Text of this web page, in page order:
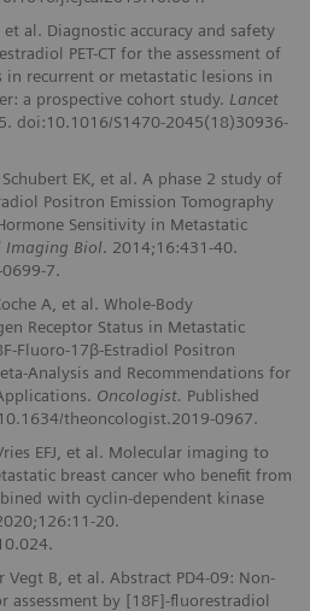
et al. Diagnostic accuracy and safety
PET-CT for the assessment of
in recurrent or metastatic lesions in
a prospective cohort study. Lancet
doi:10.1016/S1470-2045(18)30936-
EK, et al. A phase 2 study of
Positron Emission Tomography
Sensitivity in Metastatic
Imaging Biol. 2014;16:431-40.
7.
A, et al. Whole-Body
Receptor Status in Metastatic
Fluoro-17β-Estradiol Positron
Analysis and Recommendations for
Oncologist. Published
theoncologist.2019-0967.
EFJ, et al. Molecular imaging to
breast cancer who beneﬁt from
with cyclin-dependent kinase
20.
Vegt B, et al. Abstract PD4-09: Non-
assessment by [18F]-ﬂuorestradiol